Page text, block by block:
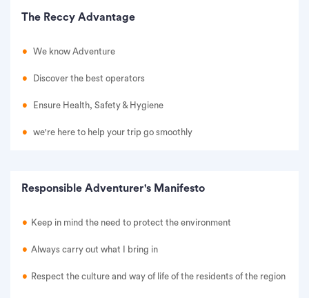
The Reccy Advantage
We know Adventure
Discover the best operators
Ensure Health, Safety & Hygiene
we're here to help your trip go smoothly
Responsible Adventurer's Manifesto
Keep in mind the need to protect the environment
Always carry out what I bring in
Respect the culture and way of life of the residents of the region